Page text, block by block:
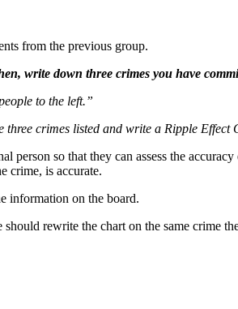
from the previous group.
write down three crimes you have
to the left.”
three crimes listed and write a Ripple Effect
person so that they can assess the
crime, is accurate.
information on the board.
rewrite the chart on the same crime